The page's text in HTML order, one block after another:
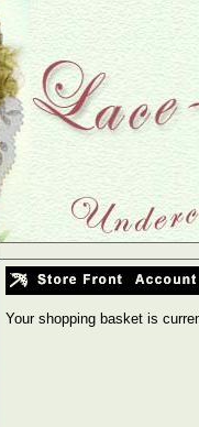
Your shopping basket is